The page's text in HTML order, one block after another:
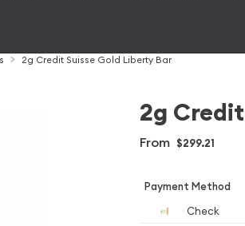
2g Credit Suisse Gold Liberty Bar
2g
From $299.21
Payment Method
Check